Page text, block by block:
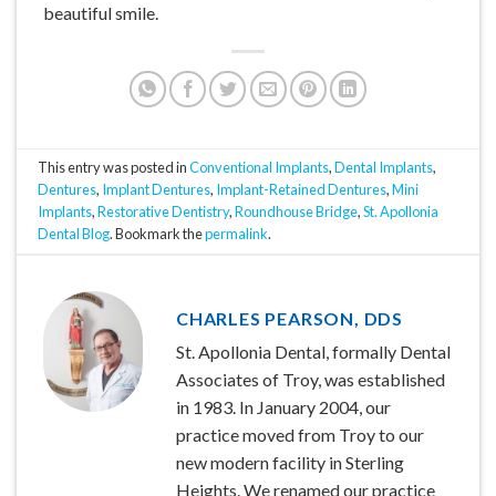
beautiful smile.
This entry was posted inConventional Implants,Dental Implants,
Dentures, Implant Dentures, Implant-Retained Dentures,Mini
Implants,Restorative Dentistry,Roundhouse Bridge,St. Apollonia
Dental Blog. Bookmark thepermalink.
CHARLES PEARSON, DDS
St. Apollonia Dental, formally Dental
Associates of Troy, was established
in 1983. In January 2004, our
practice moved from Troy to our
new modern facility in Sterling
Heights. We renamed our practice